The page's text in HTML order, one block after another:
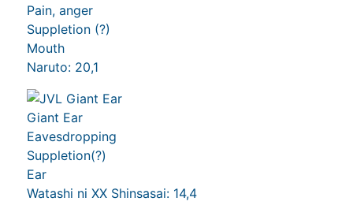
Pain, anger
Suppletion (?)
Mouth
Naruto: 20,1
Giant Ear
Eavesdropping
Suppletion(?)
Ear
Watashi ni XX Shinsasai: 14,4